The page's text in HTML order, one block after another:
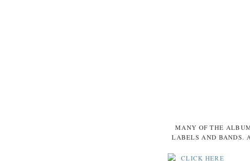
MANY OF THE
LABELS AND BANDS.